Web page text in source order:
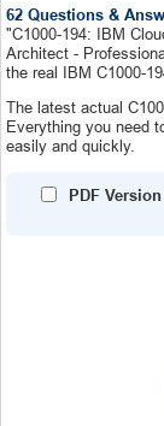
62 Questions &
"C1000-194: IBM
Architect -
the real IBM C1000-
The latest actual
Everything you need
easily and quickly.
PDF